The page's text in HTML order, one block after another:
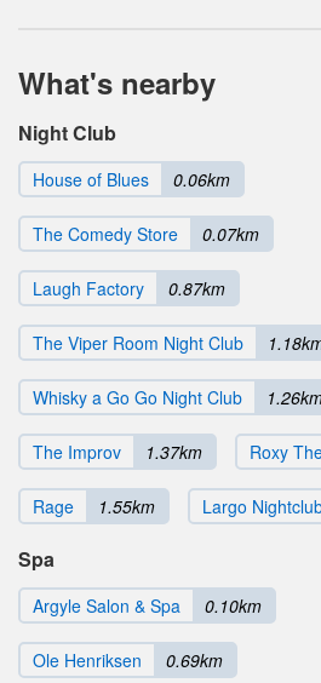
What's nearby
Night Club
House of Blues 0.06km
The Comedy Store 0.07km
Laugh Factory 0.87km
The Viper Room Night Club
Whisky a Go Go Night Club
The Improv 1.37km Roxy
Rage 1.55km Largo
Spa
Argyle Salon & Spa 0.10km
Ole Henriksen 0.69km